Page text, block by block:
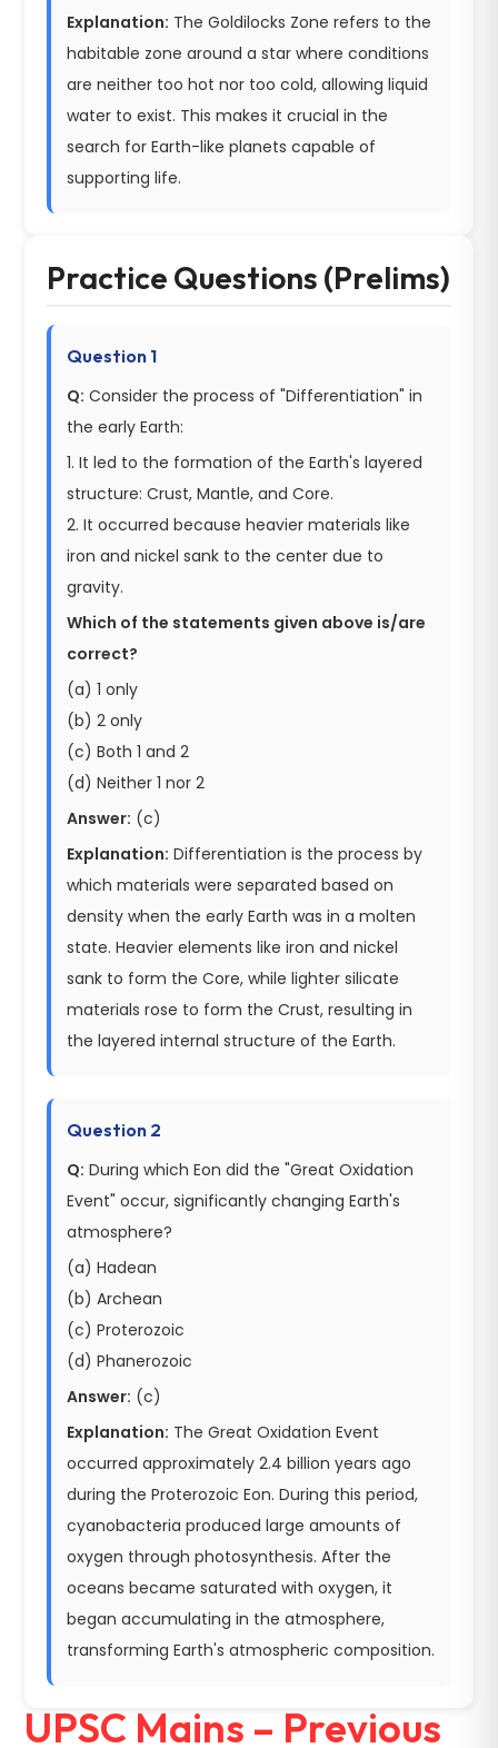
Explanation: The Goldilocks Zone refers to the
habitable zone around a star where conditions
are neither too hot nor too cold, allowing liquid
water to exist. This makes it crucial in the
search for Earth-like planets capable of
supporting life.
Practice Questions (Prelims)
Question 1
Q: Consider the process of "Differentiation" in
the early Earth:
1. It led to the formation of the Earth's layered
structure: Crust, Mantle, and Core.
2. It occurred because heavier materials like
iron and nickel sank to the center due to
gravity.
Which of the statements given above is/are
correct?
(a) 1 only
(b) 2 only
(c) Both 1 and 2
(d) Neither 1 nor 2
Answer: (c)
Explanation: Differentiation is the process by
which materials were separated based on
density when the early Earth was in a molten
state. Heavier elements like iron and nickel
sank to form the Core, while lighter silicate
materials rose to form the Crust, resulting in
the layered internal structure of the Earth.
Question 2
Q: During which Eon did the "Great Oxidation
Event" occur, significantly changing Earth's
atmosphere?
(a) Hadean
(b) Archean
(c) Proterozoic
(d) Phanerozoic
Answer: (c)
Explanation: The Great Oxidation Event
occurred approximately 2.4 billion years ago
during the Proterozoic Eon. During this period,
cyanobacteria produced large amounts of
oxygen through photosynthesis. After the
oceans became saturated with oxygen, it
began accumulating in the atmosphere,
transforming Earth's atmospheric composition.
UPSC Mains – Previous